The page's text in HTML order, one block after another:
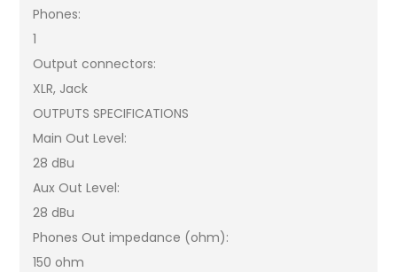
Phones:
1
Output connectors:
XLR, Jack
OUTPUTS SPECIFICATIONS
Main Out Level:
28 dBu
Aux Out Level:
28 dBu
Phones Out impedance (ohm):
150 ohm